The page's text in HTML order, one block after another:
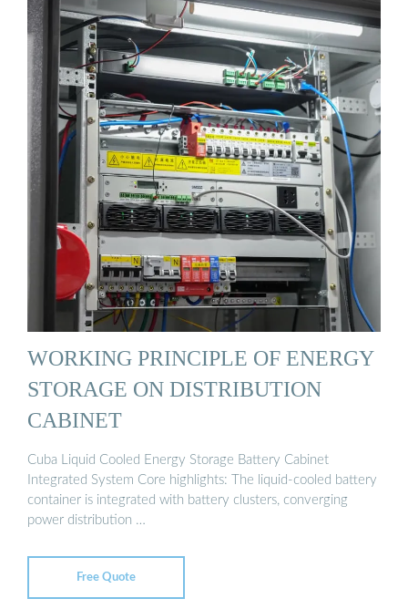
WORKING PRINCIPLE OF ENERGY
STORAGE ON DISTRIBUTION
CABINET
Cuba Liquid Cooled Energy Storage Battery Cabinet
Integrated System Core highlights: The liquid-cooled battery
container is integrated with battery clusters, converging
power distribution …
Free Quote